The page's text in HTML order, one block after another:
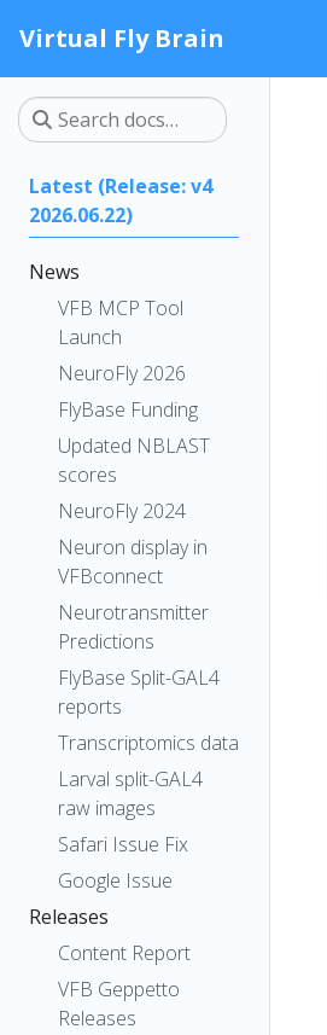
Virtual Fly Brain
Latest (Release: v4
2026.06.22)
News
VFB MCP Tool
Launch
NeuroFly 2026
FlyBase Funding
Updated NBLAST
scores
NeuroFly 2024
Neuron display in
VFBconnect
Neurotransmitter
Predictions
FlyBase Split-GAL4
reports
Transcriptomics data
Larval split-GAL4
raw images
Safari Issue Fix
Google Issue
Releases
Content Report
VFB Geppetto
Releases